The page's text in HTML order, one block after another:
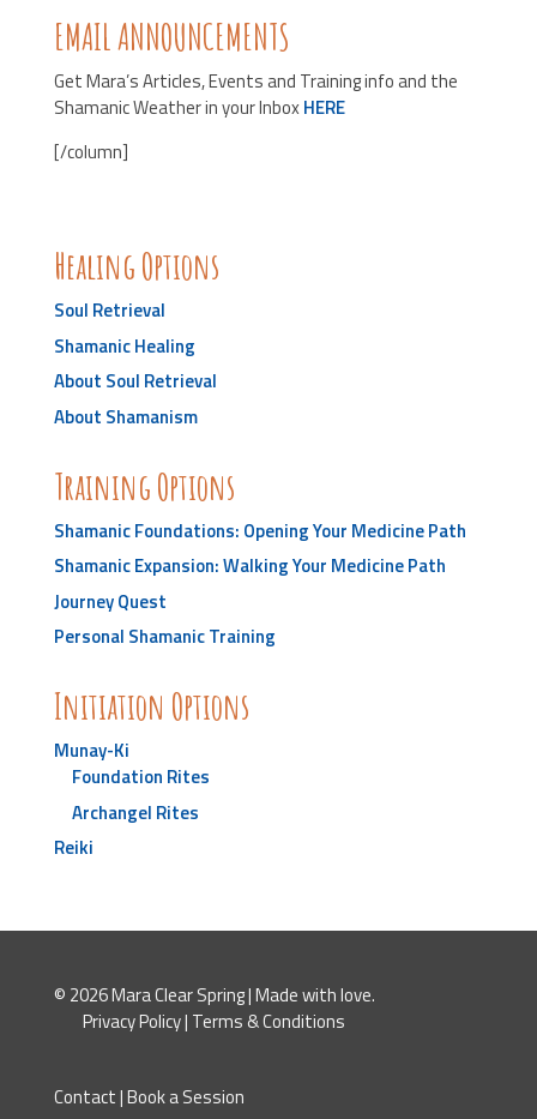
EMAIL ANNOUNCEMENTS
Get Mara’s Articles, Events and Training info and the
Shamanic Weather in your InboxHERE
[/column]
Healing Options
Soul Retrieval
Shamanic Healing
About Soul Retrieval
About Shamanism
Training Options
Shamanic Foundations: Opening Your Medicine Path
Shamanic Expansion: Walking Your Medicine Path
Journey Quest
Personal Shamanic Training
Initiation Options
Munay-Ki
Foundation Rites
Archangel Rites
Reiki
© 2026 Mara Clear Spring | Made with love.
Privacy Policy| Terms & Conditions
Contact|Book a Session